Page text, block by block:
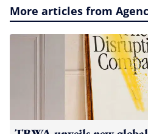
More articles from